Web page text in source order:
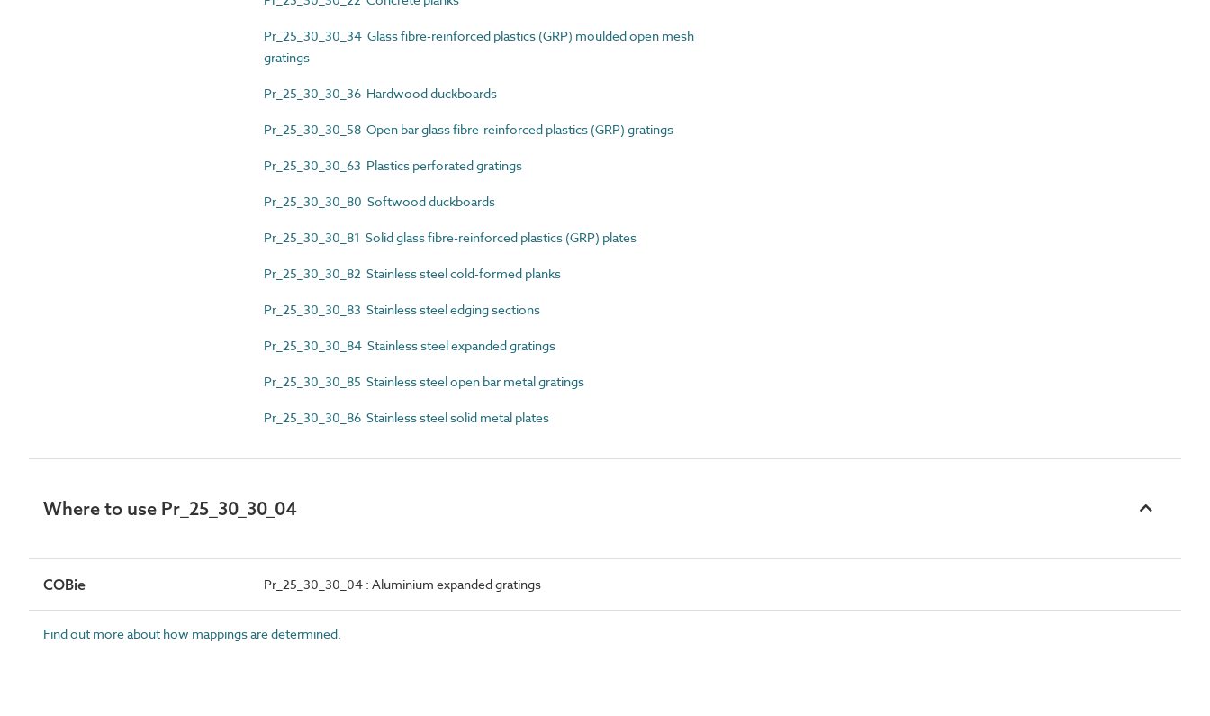
Pr_25_30_30_34 Glass fibre-reinforced plastics (GRP) moulded open mesh
gratings
Pr_25_30_30_36 Hardwood duckboards
Pr_25_30_30_58 Open bar glass fibre-reinforced plastics (GRP) gratings
Pr_25_30_30_63 Plastics perforated gratings
Pr_25_30_30_80 Softwood duckboards
Pr_25_30_30_81 Solid glass fibre-reinforced plastics (GRP) plates
Pr_25_30_30_82 Stainless steel cold-formed planks
Pr_25_30_30_83 Stainless steel edging sections
Pr_25_30_30_84 Stainless steel expanded gratings
Pr_25_30_30_85 Stainless steel open bar metal gratings
Pr_25_30_30_86 Stainless steel solid metal plates
Where to use Pr_25_30_30_04
COBie Pr_25_30_30_04 : Aluminium expanded gratings
Find out more about how mappings are determined.